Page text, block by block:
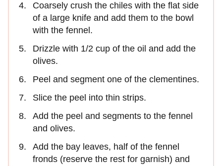
Coarsely crush the chiles with the flat side
of a large knife and add them to the bowl
with the fennel.
Drizzle with 1/2 cup of the oil and add the
olives.
Peel and segment one of the clementines.
Slice the peel into thin strips.
Add the peel and segments to the fennel
and olives.
Add the bay leaves, half of the fennel
fronds (reserve the rest for garnish) and